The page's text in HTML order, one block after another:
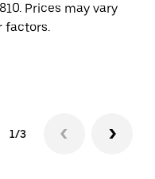
Prices may vary
factors.
1/3